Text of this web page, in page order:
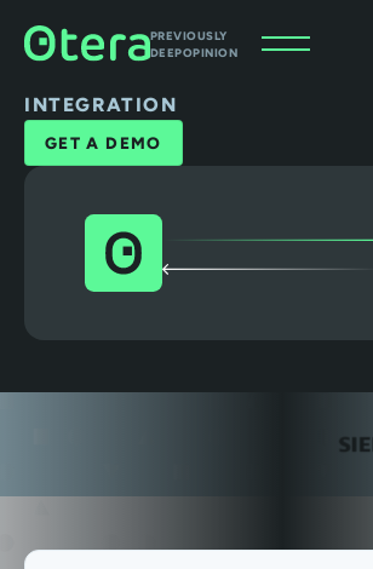
PREVIOUSLY
DEEPOPINION
INTEGRATION
GET A DEMO